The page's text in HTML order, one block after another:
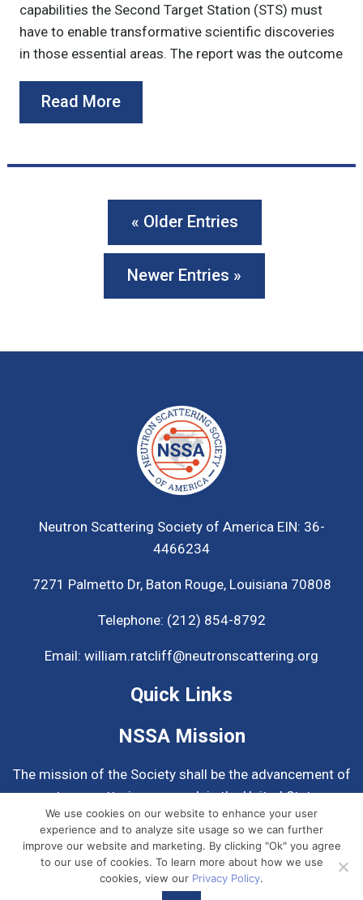
capabilities the Second Target Station (STS) must
have to enable transformative scientific discoveries
in those essential areas. The report was the outcome
Read More
« Older Entries
Newer Entries »
Neutron Scattering Society of America EIN: 36-
4466234
7271 Palmetto Dr,Baton Rouge, Louisiana 70808
Telephone: (212) 854-8792
Email: william.ratcliff@neutronscattering.org
Quick Links
NSSA Mission
The mission of the Society shall be the advancement of
neutron scattering research in the United States.
Know More About NSSA
Neutron Scattering Society of America
We use cookies on our website to enhance your user
experience and to analyze site usage so we can further
improve our website and marketing. By clicking "Ok" you agree
to our use of cookies. To learn more about how we use
cookies, view our Privacy Policy.